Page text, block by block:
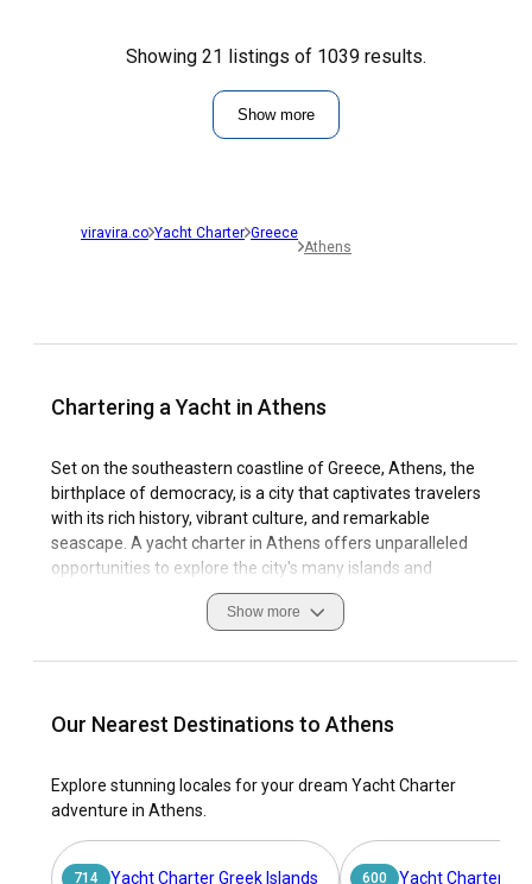
Showing 21 listings of 1039 results.
Show more
viravira.co Yacht Charter Greece
Athens
Chartering a Yacht in Athens
Set on the southeastern coastline of Greece, Athens, the
birthplace of democracy, is a city that captivates travelers
with its rich history, vibrant culture, and remarkable
seascape. A yacht charter in Athens offers unparalleled
opportunities to explore the city's many islands and
secluded bays. With its advantageous location in the Saronic
Gulf, Athens boasts ideal sailing conditions for those
Flisvos Marina, are known for their high-quality facilities,
Poros, Hydra, and Spetses; it’s also about the hidden gems
along the coast that only a yacht can reach. Discovering the
rich maritime heritage and paying homage to the ancient
gods of wind and sea outlines the symbolic essence of
Show more
Our Nearest Destinations to Athens
Explore stunning locales for your dream Yacht Charter
adventure in Athens.
714 Yacht Charter Greek Islands 600 Yacht Charter